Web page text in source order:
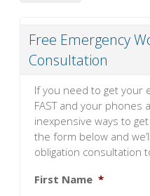
Free Emergency
Consultation
If you need to get your
FAST and your phones
inexpensive ways to
the form below and
obligation consultation
First Name *